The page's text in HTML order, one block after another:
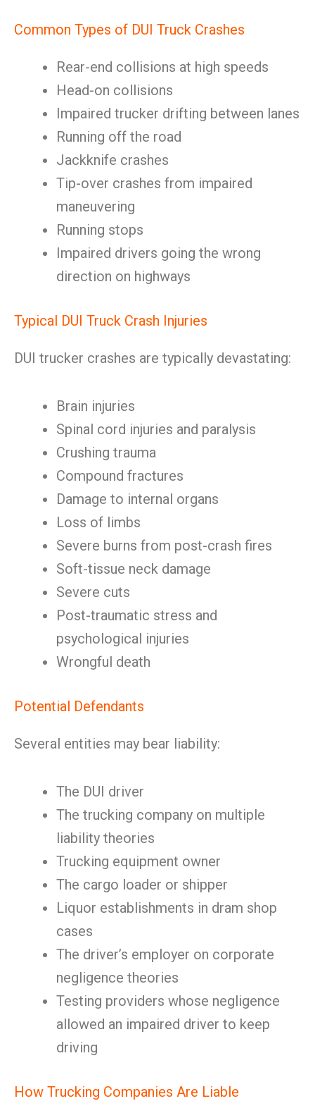
Common Types of DUI Truck Crashes
Rear-end collisions at high speeds
Head-on collisions
Impaired trucker drifting between lanes
Running off the road
Jackknife crashes
Tip-over crashes from impaired
maneuvering
Running stops
Impaired drivers going the wrong
direction on highways
Typical DUI Truck Crash Injuries
DUI trucker crashes are typically devastating:
Brain injuries
Spinal cord injuries and paralysis
Crushing trauma
Compound fractures
Damage to internal organs
Loss of limbs
Severe burns from post-crash fires
Soft-tissue neck damage
Severe cuts
Post-traumatic stress and
psychological injuries
Wrongful death
Potential Defendants
Several entities may bear liability:
The DUI driver
The trucking company on multiple
liability theories
Trucking equipment owner
The cargo loader or shipper
Liquor establishments in dram shop
cases
The driver’s employer on corporate
negligence theories
Testing providers whose negligence
allowed an impaired driver to keep
driving
How Trucking Companies Are Liable